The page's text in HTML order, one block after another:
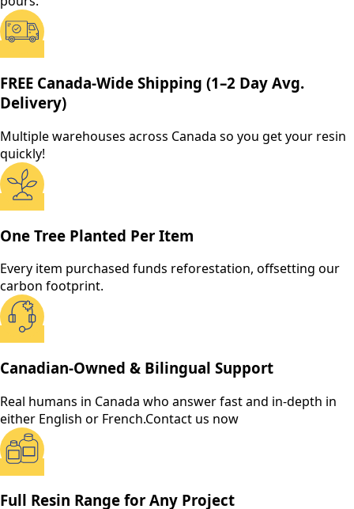
FREE Canada-Wide Shipping (1–2 Day Avg.
Delivery)
Multiple warehouses across Canada so you get your resin
quickly!
One Tree Planted Per Item
Every item purchased funds reforestation, offsetting our
carbon footprint.
Canadian-Owned & Bilingual Support
Real humans in Canada who answer fast and in-depth in
either English or French.Contact us now
Full Resin Range for Any Project